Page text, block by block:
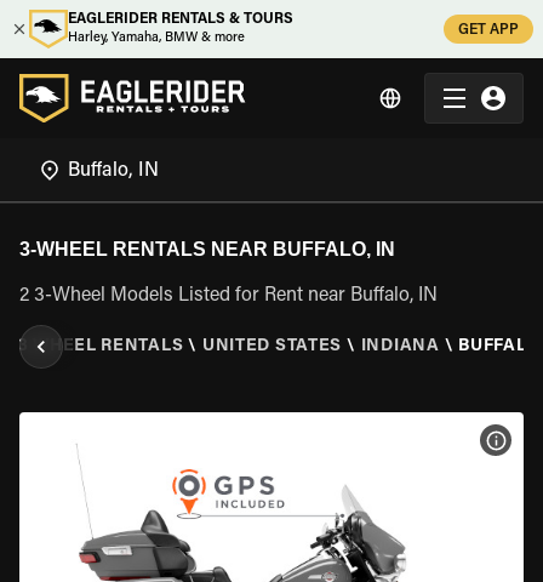
EAGLERIDER RENTALS & TOURS
Harley, Yamaha, BMW & more
GET APP
3-WHEEL RENTALS NEAR BUFFALO, IN
2 3-Wheel Models Listed for Rent near Buffalo, IN
3 WHEEL RENTALS \ UNITED STATES \ INDIANA \